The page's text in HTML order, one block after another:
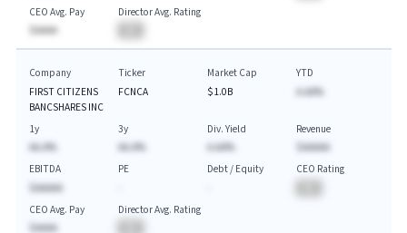
CEO Avg. Pay
$AAAA
Director Avg. Rating
Company
FIRST CITIZENS
BANCSHARES INC
Ticker
FCNCA
Market Cap
$1.0B
YTD
A.AA%
1y
AA.A%
3y
AA.A%
Div. Yield
A.AA%
Revenue
$AAAAA
EBITDA
$AAAAA
PE
Debt / Equity
CEO Rating
CEO Avg. Pay
$AAAA
Director Avg. Rating